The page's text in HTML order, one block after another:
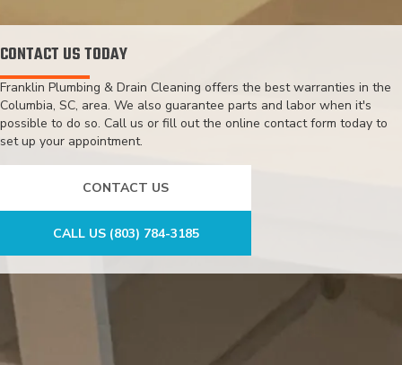
CONTACT US TODAY
Franklin Plumbing & Drain Cleaning offers the best warranties in the
Columbia, SC, area. We also guarantee parts and labor when it's
possible to do so. Call us or fill out the online contact form today to
set up your appointment.
CONTACT US
CALL US (803) 784-3185